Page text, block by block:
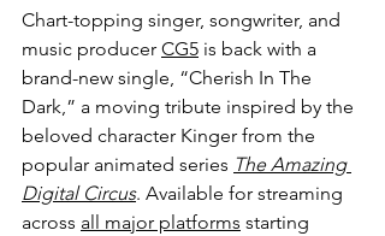
Chart-topping singer, songwriter, and
music producer CG5 is back with a
brand-new single, “Cherish In The
Dark,” a moving tribute inspired by the
beloved character Kinger from the
popular animated series The Amazing
Digital Circus. Available for streaming
across all major platforms starting